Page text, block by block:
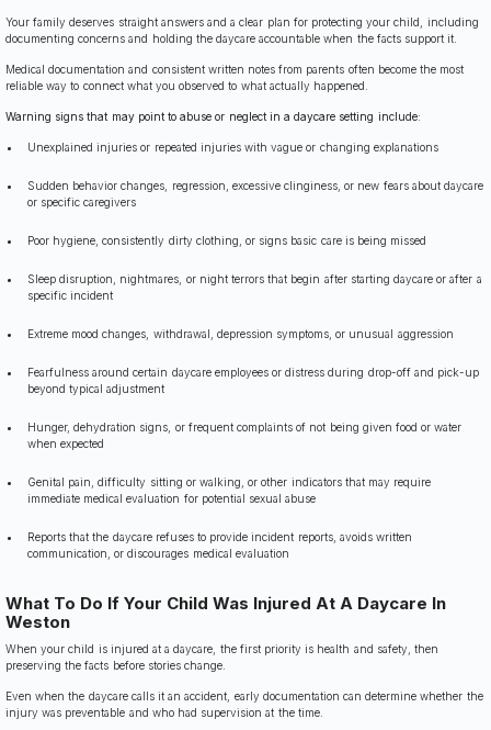
Your family deserves straight answers and a clear plan for protecting your child, including
documenting concerns and holding the daycare accountable when the facts support it.
Medical documentation and consistent written notes from parents often become the most
reliable way to connect what you observed to what actually happened.
Warning signs that may point to abuse or neglect in a daycare setting include:
Unexplained injuries or repeated injuries with vague or changing explanations
Sudden behavior changes, regression, excessive clinginess, or new fears about daycare
or specific caregivers
Poor hygiene, consistently dirty clothing, or signs basic care is being missed
Sleep disruption, nightmares, or night terrors that begin after starting daycare or after a
specific incident
Extreme mood changes, withdrawal, depression symptoms, or unusual aggression
Fearfulness around certain daycare employees or distress during drop-off and pick-up
beyond typical adjustment
Hunger, dehydration signs, or frequent complaints of not being given food or water
when expected
Genital pain, difficulty sitting or walking, or other indicators that may require
immediate medical evaluation for potential sexual abuse
Reports that the daycare refuses to provide incident reports, avoids written
communication, or discourages medical evaluation
What To Do If Your Child Was Injured At A Daycare In
Weston
When your child is injured at a daycare, the first priority is health and safety, then
preserving the facts before stories change.
Even when the daycare calls it an accident, early documentation can determine whether the
injury was preventable and who had supervision at the time.